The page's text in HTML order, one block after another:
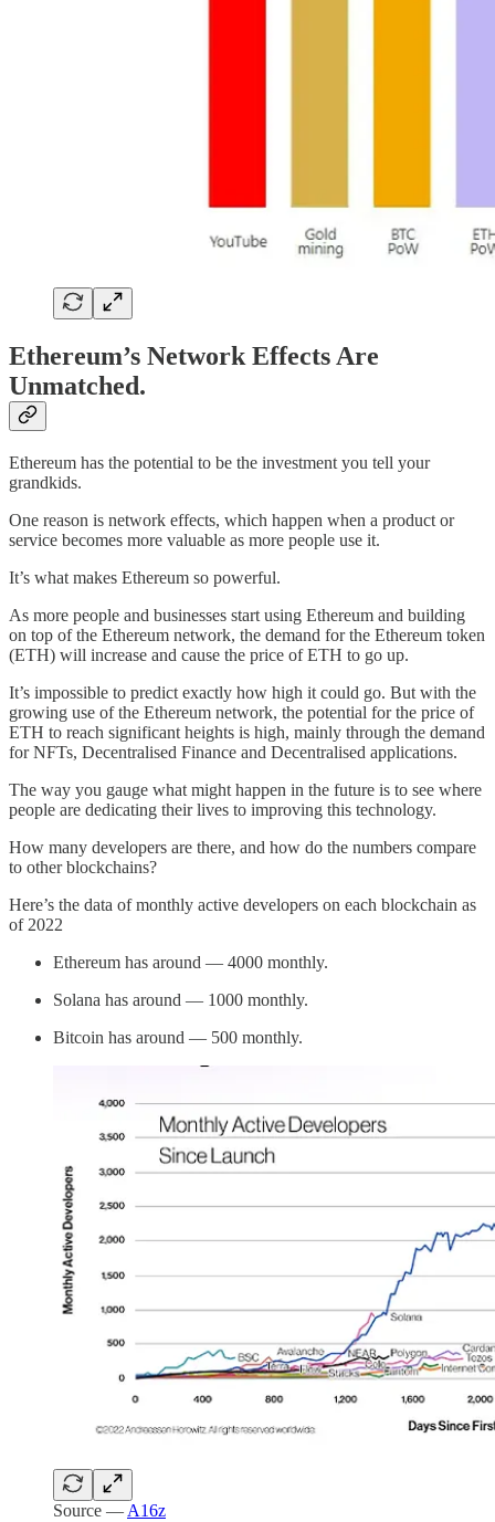
Ethereum’s Network Effects Are
Unmatched.
Ethereum has the potential to be the investment you tell your
grandkids.
One reason is network effects, which happen when a product or
service becomes more valuable as more people use it.
It’s what makes Ethereum so powerful.
As more people and businesses start using Ethereum and building
on top of the Ethereum network, the demand for the Ethereum token
(ETH) will increase and cause the price of ETH to go up.
It’s impossible to predict exactly how high it could go. But with the
growing use of the Ethereum network, the potential for the price of
ETH to reach significant heights is high, mainly through the demand
for NFTs, Decentralised Finance and Decentralised applications.
The way you gauge what might happen in the future is to see where
people are dedicating their lives to improving this technology.
How many developers are there, and how do the numbers compare
to other blockchains?
Here’s the data of monthly active developers on each blockchain as
of 2022
Ethereum has around — 4000 monthly.
Solana has around — 1000 monthly.
Bitcoin has around — 500 monthly.
Source — A16z